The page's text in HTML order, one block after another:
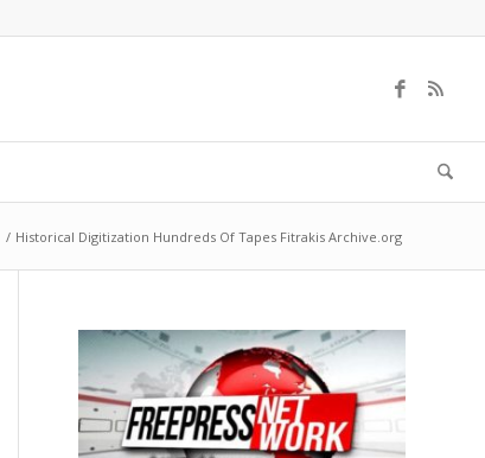
/ Historical Digitization Hundreds Of Tapes Fitrakis Archive.org